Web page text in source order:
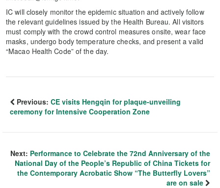
IC will closely monitor the epidemic situation and actively follow
the relevant guidelines issued by the Health Bureau. All visitors
must comply with the crowd control measures onsite, wear face
masks, undergo body temperature checks, and present a valid
“Macao Health Code” of the day.
Previous: CE visits Hengqin for plaque-unveiling
ceremony for Intensive Cooperation Zone
Next: Performance to Celebrate the 72nd Anniversary of the
National Day of the People’s Republic of China Tickets for
the Contemporary Acrobatic Show “The Butterfly Lovers”
are on sale